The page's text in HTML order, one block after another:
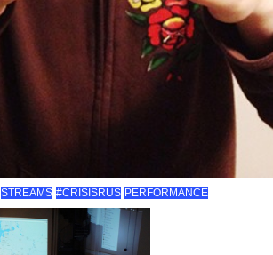
STREAMS #CRISISRUS PERFORMANCE